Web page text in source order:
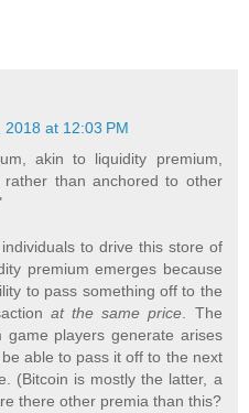
2018 at 12:03 PM
akin to liquidity premium,
than anchored to other
to drive this store of
premium emerges because
to pass something off to the
at the same price . The
game players generate arises
able to pass it off to the next
(Bitcoin is mostly the latter, a
there other premia than this?